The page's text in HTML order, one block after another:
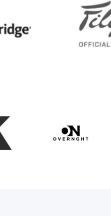
Overnght